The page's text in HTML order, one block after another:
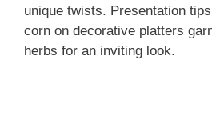
unique twists. Presentation
corn on decorative platters
herbs for an inviting look.